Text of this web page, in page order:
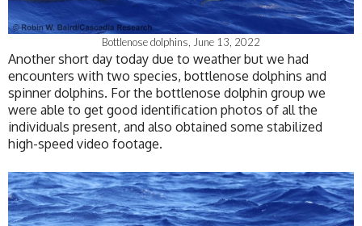
Bottlenose dolphins, June 13, 2022
Another short day today due to weather but we had
encounters with two species, bottlenose dolphins and
spinner dolphins. For the bottlenose dolphin group we
were able to get good identification photos of all the
individuals present, and also obtained some stabilized
high-speed video footage.